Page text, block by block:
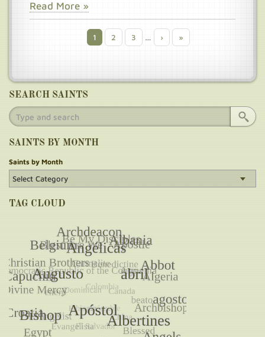
Read More »
Current
page
1 Page
2 Page
3 …
Next
page
›
Last
page
»
SEARCH SAINTS
SAINTS BY MONTH
Saints by Month
TAG CLOUD